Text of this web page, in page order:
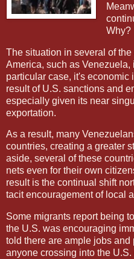
Why?
The situation in several of
America, such as
particular case, it's
result of U.S. sanctions and
especially given its near
exportation.
As a result, many
countries, creating a greater
aside, several of these
nets even for their own
result is the continual shift
tacit encouragement of local
Some migrants report being
the U.S. was encouraging
told there are ample jobs
anyone crossing into the